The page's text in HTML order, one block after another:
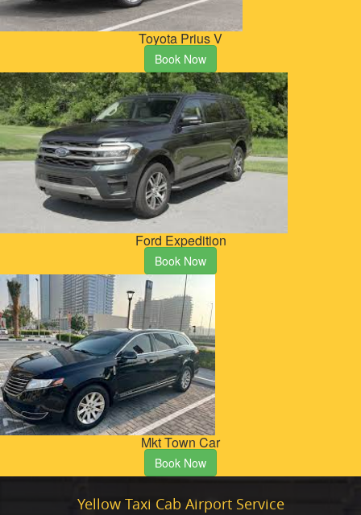
Toyota Prius V
Book Now
Ford Expedition
Book Now
Mkt Town Car
Book Now
Yellow Taxi Cab Airport Service